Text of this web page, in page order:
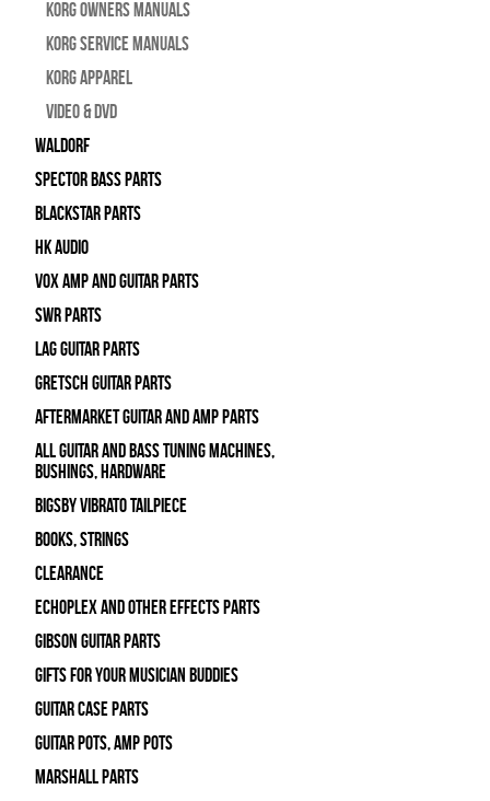
Korg Owners Manuals
Korg Service Manuals
Korg Apparel
Video & DVD
WALDORF
Spector Bass Parts
Blackstar Parts
HK Audio
Vox Amp and Guitar Parts
SWR Parts
Lag Guitar Parts
Gretsch Guitar Parts
Aftermarket Guitar and Amp Parts
All Guitar and Bass Tuning Machines,
Bushings, Hardware
Bigsby Vibrato Tailpiece
Books, Strings
Clearance
Echoplex and Other Effects Parts
Gibson Guitar Parts
Gifts For Your Musician Buddies
Guitar Case Parts
Guitar Pots, Amp Pots
Marshall Parts